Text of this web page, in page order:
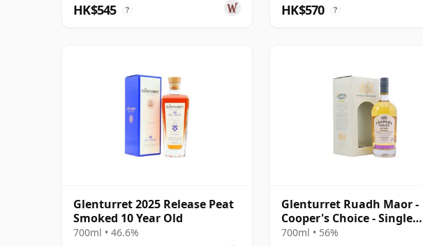
HK$545 ? HK$570 ?
Glenturret 2025 Release Peat
Smoked 10 Year Old
700ml • 46.6%
Glenturret Ruadh Maor -
Cooper's Choice - Single
Bourbon Cask 2010 10 Year
700ml • 56%